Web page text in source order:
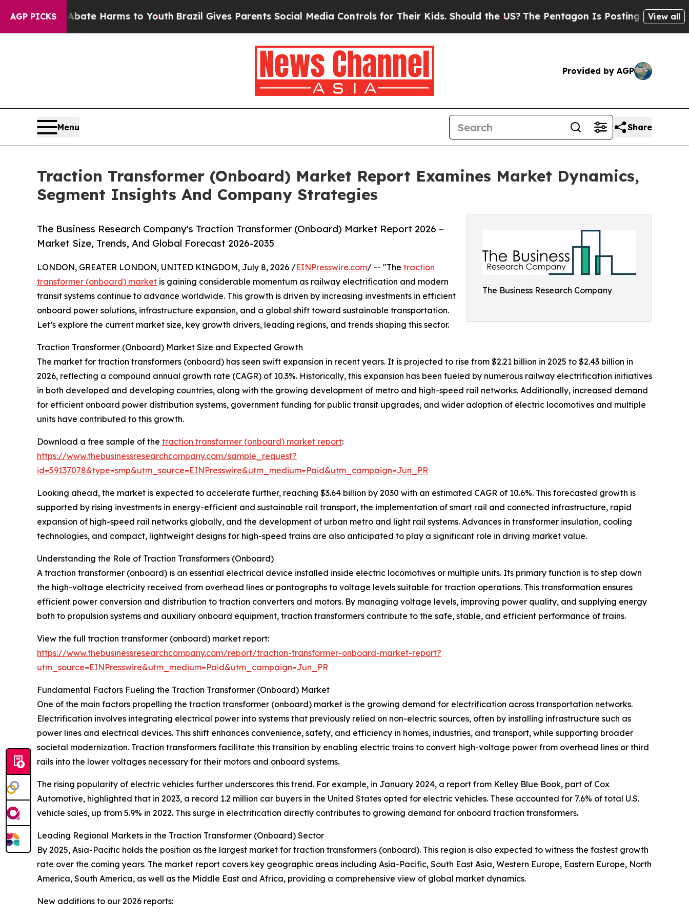
AGP PICKS
to Abate Harms to Youth Brazil Gives Parents Social Media Controls for Their Kids. Should the US?The Pentagon Is Posting Cryptic Biblical
View all
Provided by AGP
Menu Share
Traction Transformer (Onboard) Market Report Examines Market Dynamics,
Segment Insights And Company Strategies
The Business Research Company
The Business Research Company's Traction Transformer (Onboard) Market Report 2026 –
Market Size, Trends, And Global Forecast 2026-2035
LONDON, GREATER LONDON, UNITED KINGDOM, July 8, 2026 /EINPresswire.com/ -- "The traction
transformer (onboard) market is gaining considerable momentum as railway electrification and modern
transit systems continue to advance worldwide. This growth is driven by increasing investments in efficient
onboard power solutions, infrastructure expansion, and a global shift toward sustainable transportation.
Let’s explore the current market size, key growth drivers, leading regions, and trends shaping this sector.
Traction Transformer (Onboard) Market Size and Expected Growth
The market for traction transformers (onboard) has seen swift expansion in recent years. It is projected to rise from $2.21 billion in 2025 to $2.43 billion in
2026, reflecting a compound annual growth rate (CAGR) of 10.3%. Historically, this expansion has been fueled by numerous railway electrification initiatives
in both developed and developing countries, along with the growing development of metro and high-speed rail networks. Additionally, increased demand
for efficient onboard power distribution systems, government funding for public transit upgrades, and wider adoption of electric locomotives and multiple
units have contributed to this growth.
Download a free sample of the traction transformer (onboard) market report:
https://www.thebusinessresearchcompany.com/sample_request?
id=59137078&type=smp&utm_source=EINPresswire&utm_medium=Paid&utm_campaign=Jun_PR
Looking ahead, the market is expected to accelerate further, reaching $3.64 billion by 2030 with an estimated CAGR of 10.6%. This forecasted growth is
supported by rising investments in energy-efficient and sustainable rail transport, the implementation of smart rail and connected infrastructure, rapid
expansion of high-speed rail networks globally, and the development of urban metro and light rail systems. Advances in transformer insulation, cooling
technologies, and compact, lightweight designs for high-speed trains are also anticipated to play a significant role in driving market value.
Understanding the Role of Traction Transformers (Onboard)
A traction transformer (onboard) is an essential electrical device installed inside electric locomotives or multiple units. Its primary function is to step down
the high-voltage electricity received from overhead lines or pantographs to voltage levels suitable for traction operations. This transformation ensures
efficient power conversion and distribution to traction converters and motors. By managing voltage levels, improving power quality, and supplying energy
both to propulsion systems and auxiliary onboard equipment, traction transformers contribute to the safe, stable, and efficient performance of trains.
View the full traction transformer (onboard) market report:
https://www.thebusinessresearchcompany.com/report/traction-transformer-onboard-market-report?
utm_source=EINPresswire&utm_medium=Paid&utm_campaign=Jun_PR
Fundamental Factors Fueling the Traction Transformer (Onboard) Market
One of the main factors propelling the traction transformer (onboard) market is the growing demand for electrification across transportation networks.
Electrification involves integrating electrical power into systems that previously relied on non-electric sources, often by installing infrastructure such as
power lines and electrical devices. This shift enhances convenience, safety, and efficiency in homes, industries, and transport, while supporting broader
societal modernization. Traction transformers facilitate this transition by enabling electric trains to convert high-voltage power from overhead lines or third
rails into the lower voltages necessary for their motors and onboard systems.
The rising popularity of electric vehicles further underscores this trend. For example, in January 2024, a report from Kelley Blue Book, part of Cox
Automotive, highlighted that in 2023, a record 1.2 million car buyers in the United States opted for electric vehicles. These accounted for 7.6% of total U.S.
vehicle sales, up from 5.9% in 2022. This surge in electrification directly contributes to growing demand for onboard traction transformers.
Leading Regional Markets in the Traction Transformer (Onboard) Sector
By 2025, Asia-Pacific holds the position as the largest market for traction transformers (onboard). This region is also expected to witness the fastest growth
rate over the coming years. The market report covers key geographic areas including Asia-Pacific, South East Asia, Western Europe, Eastern Europe, North
America, South America, as well as the Middle East and Africa, providing a comprehensive view of global market dynamics.
New additions to our 2026 reports: